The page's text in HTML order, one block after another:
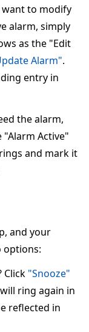
to modify
alarm, simply
as the "Edit
Alarm".
entry in
the alarm,
Active"
and mark it
and your
options:
Click "Snooze"
ring again in
reflected in